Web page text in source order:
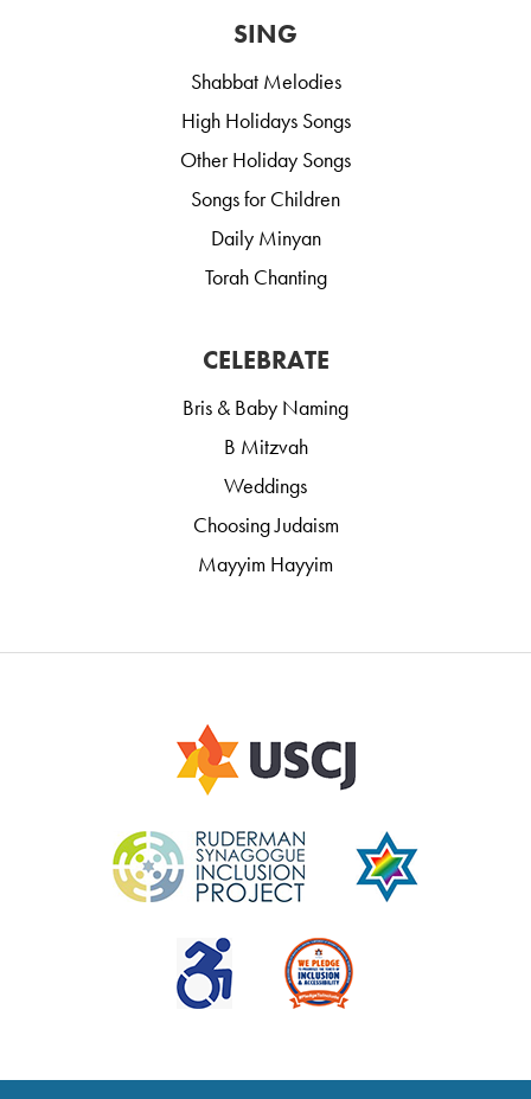
SING
Shabbat Melodies
High Holidays Songs
Other Holiday Songs
Songs for Children
Daily Minyan
Torah Chanting
CELEBRATE
Bris & Baby Naming
B Mitzvah
Weddings
Choosing Judaism
Mayyim Hayyim